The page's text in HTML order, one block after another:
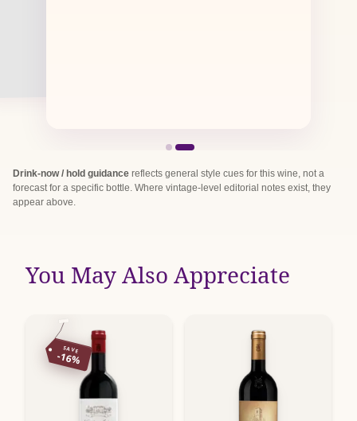
Drink-now / hold guidance reflects general style cues for this wine, not a
forecast for a specific bottle. Where vintage-level editorial notes exist, they
appear above.
You May Also Appreciate
SAVE
-16%